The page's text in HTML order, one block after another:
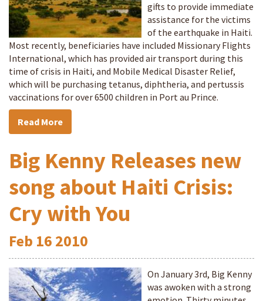
gifts to provide immediate
assistance for the victims
of the earthquake in Haiti.
Most recently, beneficiaries have included Missionary Flights
International, which has provided air transport during this
time of crisis in Haiti, and Mobile Medical Disaster Relief,
which will be purchasing tetanus, diphtheria, and pertussis
vaccinations for over 6500 children in Port au Prince.
Read More
Big Kenny Releases new
song about Haiti Crisis:
Cry with You
Feb 16 2010
On January 3rd, Big Kenny
was awoken with a strong